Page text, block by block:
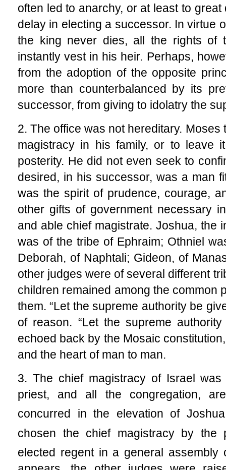
often led to anarchy, or at least to
delay in electing a successor. In virtue
the king never dies, all the rights of
instantly vest in his heir. Perhaps,
from the adoption of the opposite
more than counterbalanced by its
successor, from giving to idolatry the
2. The office was not hereditary.
magistracy in his family, or to leave
posterity. He did not even seek to
desired, in his successor, was a man
was the spirit of prudence, courage,
other gifts of government necessary
and able chief magistrate. Joshua, the
was of the tribe of Ephraim; Othniel
Deborah, of Naphtali; Gideon, of
other judges were of several different
children remained among the common
them. “Let the supreme authority be
of reason. “Let the supreme
echoed back by the Mosaic
and the heart of man to man.
3. The chief magistracy of Israel
priest, and all the congregation,
concurred in the elevation of
chosen the chief magistracy by the
elected regent in a general assembly